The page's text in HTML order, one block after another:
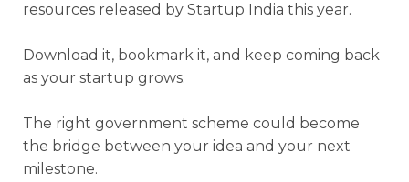
resources released by Startup India this year.
Download it, bookmark it, and keep coming back
as your startup grows.
The right government scheme could become
the bridge between your idea and your next
milestone.